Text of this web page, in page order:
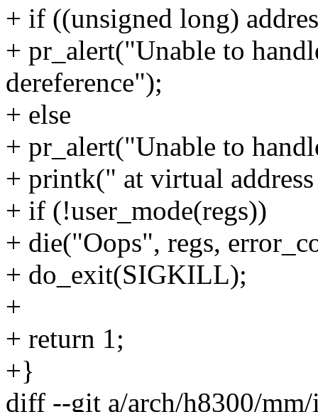
+ if ((unsigned long)
+ pr_alert("Unable to
dereference");
+ else
+ pr_alert("Unable to
+ printk(" at virtual
+ if (!user_mode(regs))
+ die("Oops", regs,
+ do_exit(SIGKILL);
+
+ return 1;
+}
diff --git a/arch/h8300/